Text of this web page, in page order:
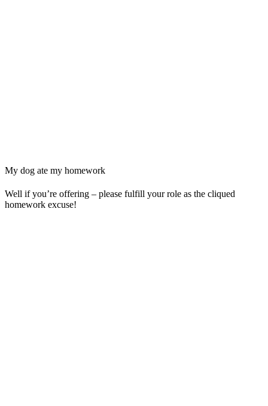
My dog ate my homework
Well if you’re offering – please fulfill your role as the cliqued
homework excuse!